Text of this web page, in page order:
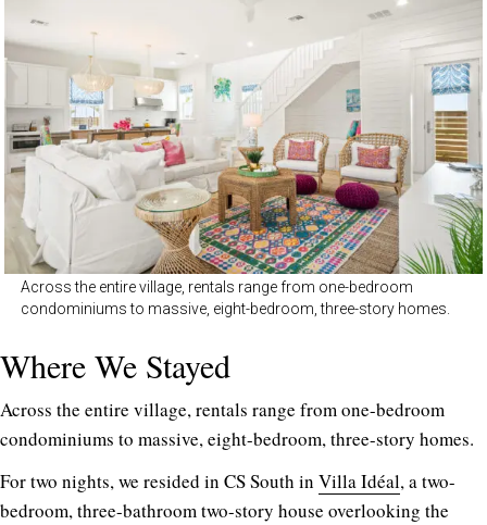
Across the entire village, rentals range from one-bedroom
condominiums to massive, eight-bedroom, three-story homes.
Where We Stayed
Across the entire village, rentals range from one-bedroom
condominiums to massive, eight-bedroom, three-story homes.
For two nights, we resided in CS South in Villa Idéal, a two-
bedroom, three-bathroom two-story house overlooking the